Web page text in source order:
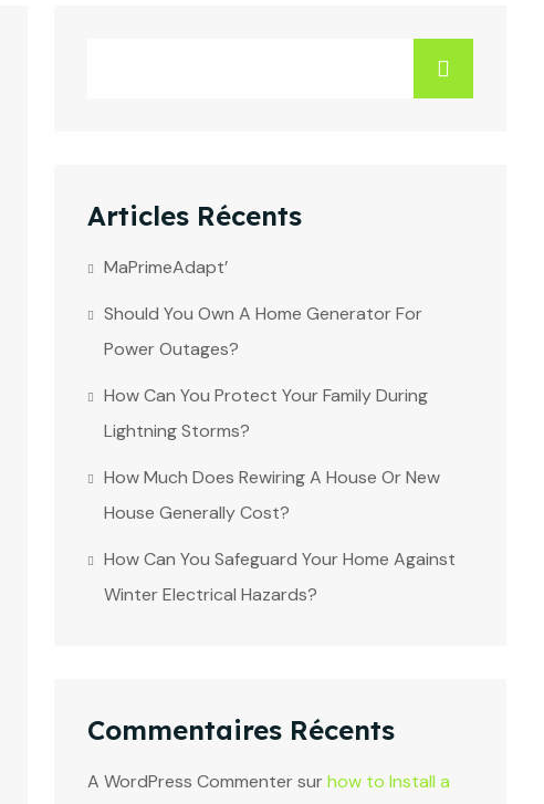
Articles Récents
MaPrimeAdapt’
Should You Own A Home Generator For
Power Outages?
How Can You Protect Your Family During
Lightning Storms?
How Much Does Rewiring A House Or New
House Generally Cost?
How Can You Safeguard Your Home Against
Winter Electrical Hazards?
Commentaires Récents
A WordPress Commentersurhow to Install a